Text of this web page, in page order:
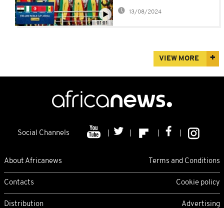
01:01
as team prepares for
13/08/2024
VIEW MORE
Social Channels
About Africanews Terms and Conditions
Contacts Cookie policy
Distribution Advertising